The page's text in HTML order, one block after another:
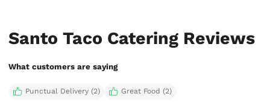
Santo Taco Catering Reviews
What customers are saying
Punctual Delivery (2) Great Food (2)